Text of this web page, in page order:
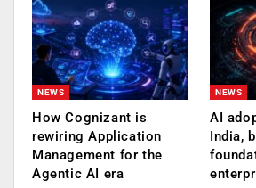
NEWS
How Cognizant is
rewiring Application
Management for the
Agentic AI era
NEWS
AI
India,